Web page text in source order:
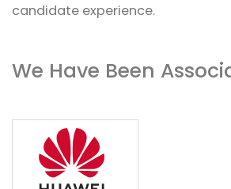
candidate experience.
We Have Been